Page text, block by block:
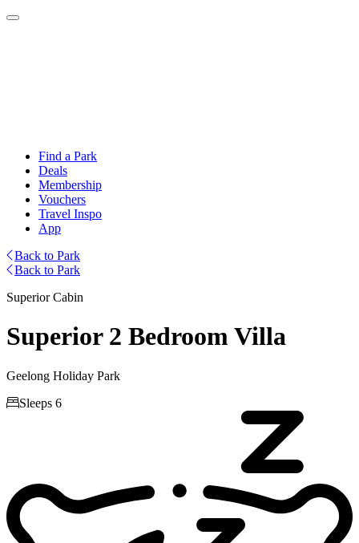
Find a Park
Deals
Membership
Vouchers
Travel Inspo
App
Back to Park
Back to Park
Superior Cabin
Superior 2 Bedroom Villa
Geelong Holiday Park
Sleeps 6